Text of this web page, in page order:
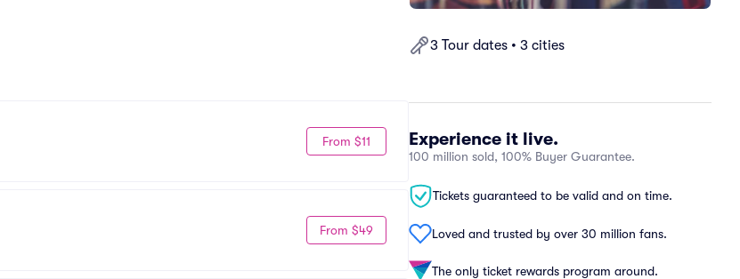
3 Tour dates • 3 cities
Experience it live.
100 million sold, 100% Buyer Guarantee.
Tickets guaranteed to be valid and on time.
Loved and trusted by over 30 million fans.
The only ticket rewards program around.
From $11
From $49